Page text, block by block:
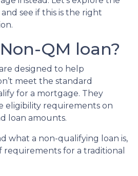
see if this is the right
QM loan?
designed to help
meet the standard
for a mortgage. They
eligibility requirements on
loan amounts.
what a non-qualifying loan is,
requirements for a traditional